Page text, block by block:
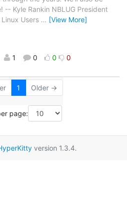
-- Kyle Rankin NBLUG President
Users … [View More]
1 0 0 0
1 Older →
page:
version 1.3.4.